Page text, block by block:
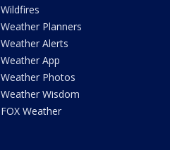
Wildfires
Weather Planners
Weather Alerts
Weather App
Weather Photos
Weather Wisdom
FOX Weather